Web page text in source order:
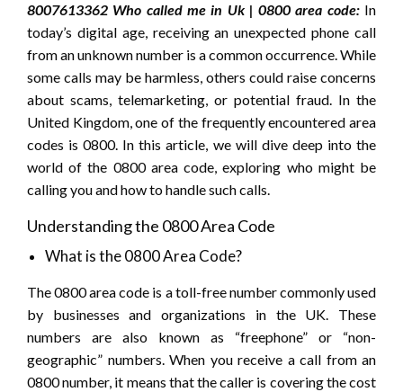
8007613362 Who called me in Uk | 0800 area code: In
today’s digital age, receiving an unexpected phone call
from an unknown number is a common occurrence. While
some calls may be harmless, others could raise concerns
about scams, telemarketing, or potential fraud. In the
United Kingdom, one of the frequently encountered area
codes is 0800. In this article, we will dive deep into the
world of the 0800 area code, exploring who might be
calling you and how to handle such calls.
Understanding the 0800 Area Code
What is the 0800 Area Code?
The 0800 area code is a toll-free number commonly used
by businesses and organizations in the UK. These
numbers are also known as “freephone” or “non-
geographic” numbers. When you receive a call from an
0800 number, it means that the caller is covering the cost